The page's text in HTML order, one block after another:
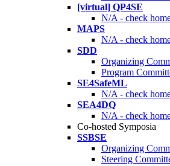
[virtual] QP4SE
N/A - check
MAPS
N/A - check
SDD
Organizing
Program
SE4SafeML
N/A - check
SEA4DQ
N/A - check
Co-hosted Symposia
SSBSE
Organizing
Steering